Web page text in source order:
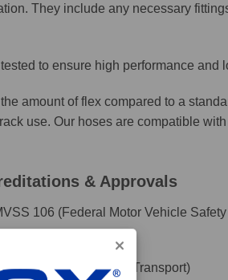
They include any necessary
to ensure high performance and
amount of flex compared to a
use. Our hoses are compatible
& Approvals
106 (Federal Motor Vehicle
(USA Department of Transport)